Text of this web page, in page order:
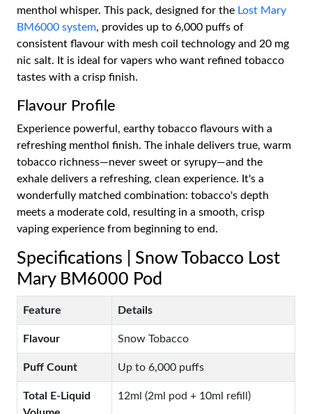
menthol whisper. This pack, designed for the Lost Mary
BM6000 system, provides up to 6,000 puffs of
consistent flavour with mesh coil technology and 20 mg
nic salt. It is ideal for vapers who want refined tobacco
tastes with a crisp finish.
Flavour Profile
Experience powerful, earthy tobacco flavours with a
refreshing menthol finish. The inhale delivers true, warm
tobacco richness—never sweet or syrupy—and the
exhale delivers a refreshing, clean experience. It's a
wonderfully matched combination: tobacco's depth
meets a moderate cold, resulting in a smooth, crisp
vaping experience from beginning to end.
Specifications | Snow Tobacco Lost
Mary BM6000 Pod
Feature Details
Flavour Snow Tobacco
Puff Count Up to 6,000 puffs
Total E-Liquid
12ml (2ml pod + 10ml refill)